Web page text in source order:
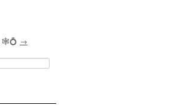
🕸💍 →